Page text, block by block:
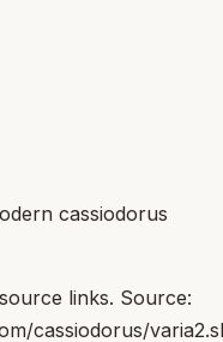
cassiodorus
links. Source:
cassiodorus/